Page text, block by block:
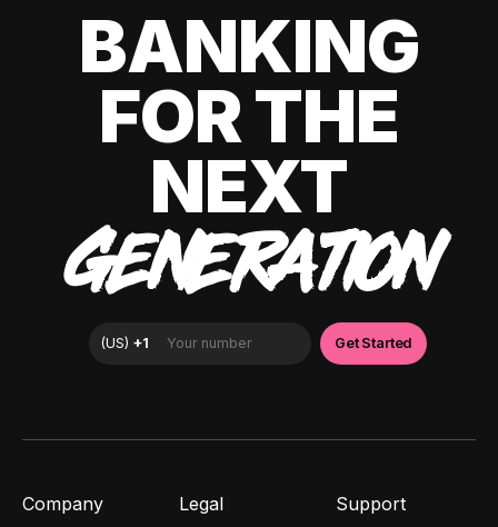
BANKING
FOR THE
NEXT
GENERATION
Company Legal Support